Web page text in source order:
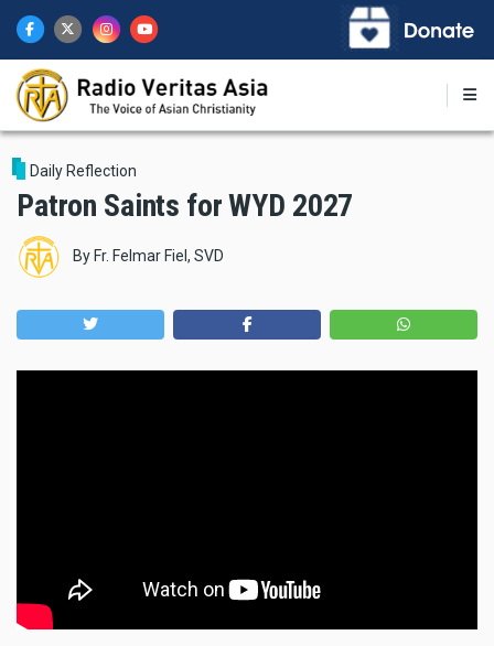
main
content
Daily Reflection
Patron Saints for WYD 2027
By Fr. Felmar Fiel, SVD